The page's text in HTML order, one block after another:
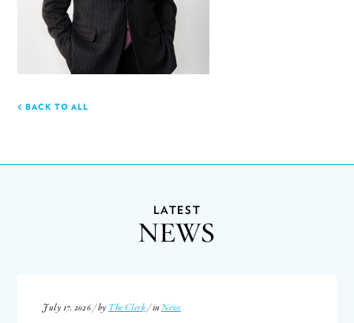
BACK TO ALL
LATEST
NEWS
July 17, 2026 / by The Clerk / inNews